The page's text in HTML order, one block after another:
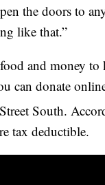
the doors to
like that.”
and money to
can donate
Street South.
tax deductible.